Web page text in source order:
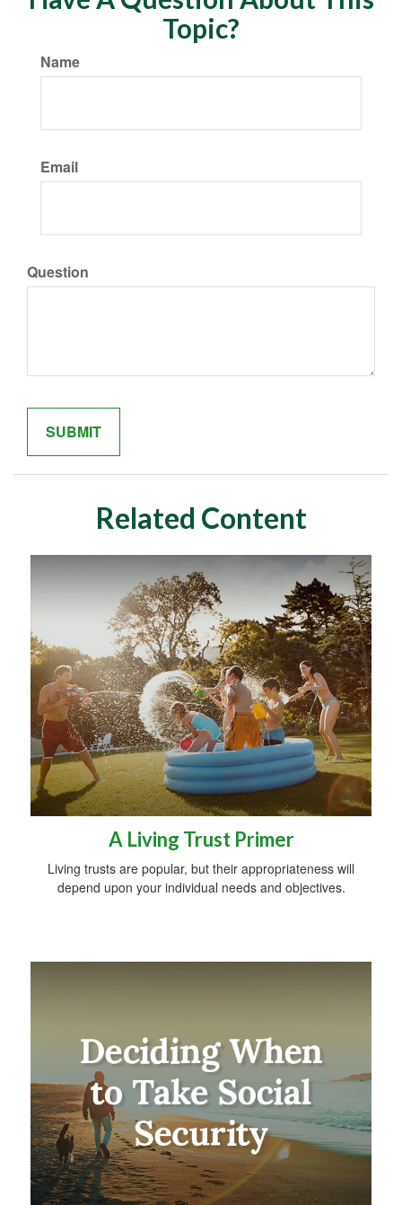
Topic?
Name
Email
Question
Related Content
A Living Trust Primer
Living trusts are popular, but their appropriateness will
depend upon your individual needs and objectives.